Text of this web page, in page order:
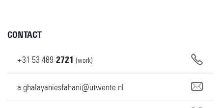
CONTACT
+31 53 489 2721 (work)
a.ghalayaniesfahani@utwente.nl